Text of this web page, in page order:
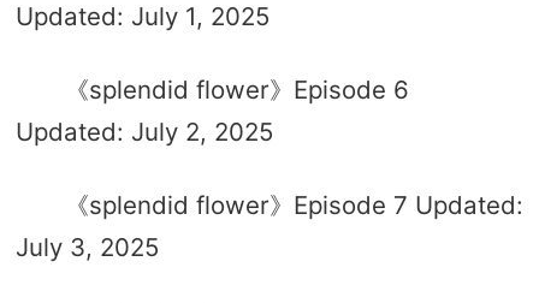
Updated: July 1, 2025
《splendid flower》Episode 6
Updated: July 2, 2025
《splendid flower》Episode 7 Updated:
July 3, 2025